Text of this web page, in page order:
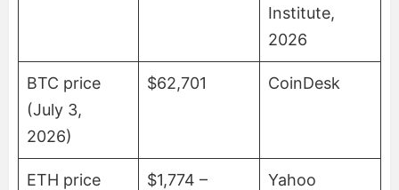
Institute,
2026
BTC price
(July 3,
2026)
$62,701 CoinDesk
ETH price
$1,774 –
Yahoo